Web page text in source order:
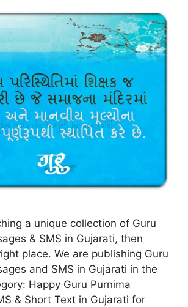
a unique collection of Guru
& SMS in Gujarati, then
place. We are publishing Guru
and SMS in Gujarati in the
Happy Guru Purnima
& Short Text in Gujarati for